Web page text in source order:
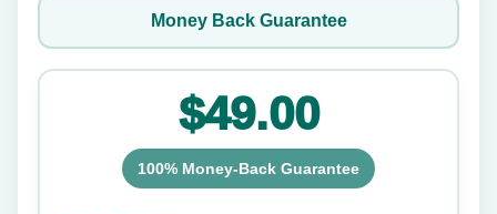
Money Back Guarantee
$49.00
100% Money-Back Guarantee